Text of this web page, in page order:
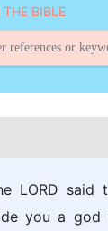
THE BIBLE
LORD said
you a god